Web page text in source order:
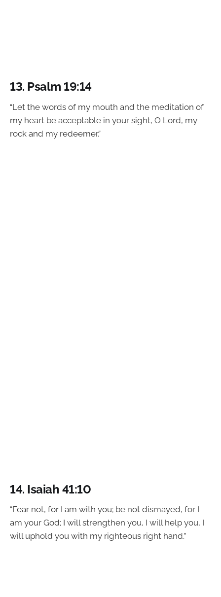
13. Psalm 19:14
“Let the words of my mouth and the meditation of
my heart be acceptable in your sight, O Lord, my
rock and my redeemer.”
14. Isaiah 41:10
“Fear not, for I am with you; be not dismayed, for I
am your God; I will strengthen you, I will help you, I
will uphold you with my righteous right hand.”